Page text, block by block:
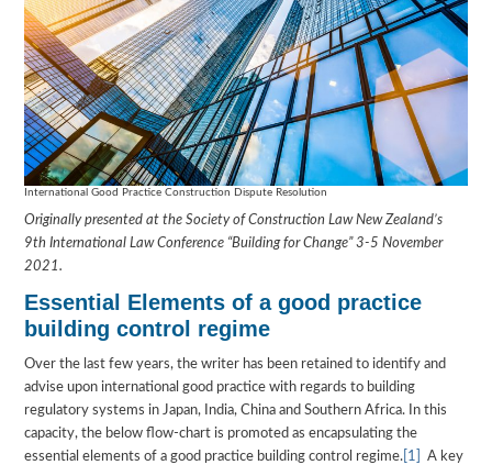
International Good Practice Construction Dispute Resolution
Originally presented at the Society of Construction Law New Zealand’s
9th International Law Conference “Building for Change” 3-5 November
2021.
Essential Elements of a good practice
building control regime
Over the last few years, the writer has been retained to identify and
advise upon international good practice with regards to building
regulatory systems in Japan, India, China and Southern Africa. In this
capacity, the below flow-chart is promoted as encapsulating the
essential elements of a good practice building control regime. [1]
A key